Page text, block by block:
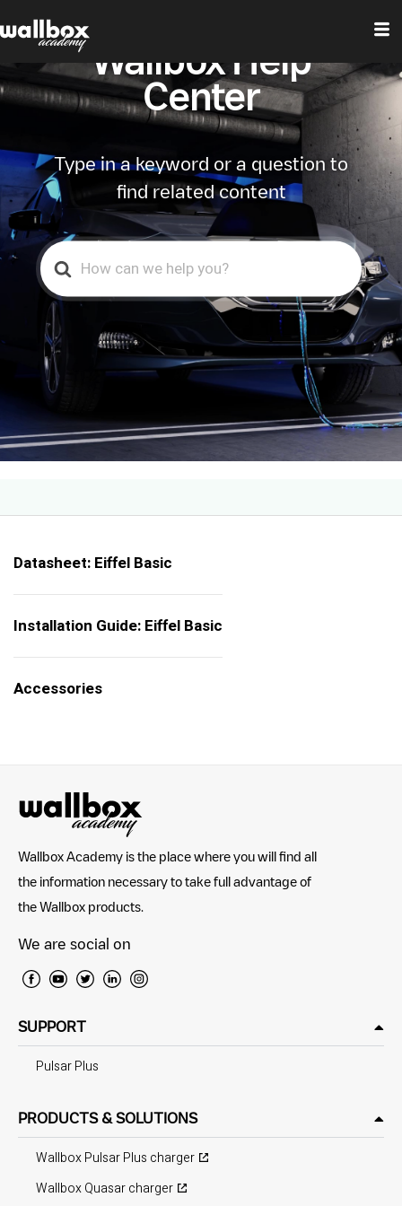
Wallbox Help
Center
Type in a keyword or a question to
find related content
Search
For
Datasheet: Eiffel Basic
Installation Guide: Eiffel Basic
Accessories
Wallbox Academy is the place where you will find all
the information necessary to take full advantage of
the Wallbox products.
We are social on
SUPPORT
Pulsar Plus
PRODUCTS & SOLUTIONS
Wallbox Pulsar Plus charger
Wallbox Quasar charger